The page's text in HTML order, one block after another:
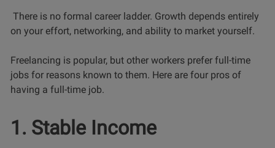
There is no formal career ladder. Growth depends entirely
on your effort, networking, and ability to market yourself.
Freelancing is popular, but other workers prefer full-time
jobs for reasons known to them. Here are four pros of
having a full-time job.
1. Stable Income